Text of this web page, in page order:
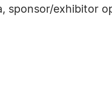
sponsor/exhibitor